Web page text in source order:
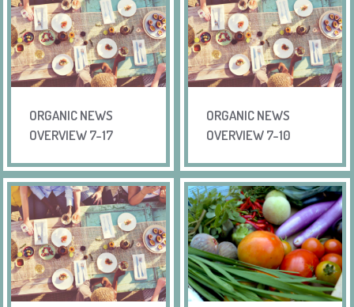
ORGANIC NEWS
OVERVIEW 7-17
ORGANIC NEWS
OVERVIEW 7-10